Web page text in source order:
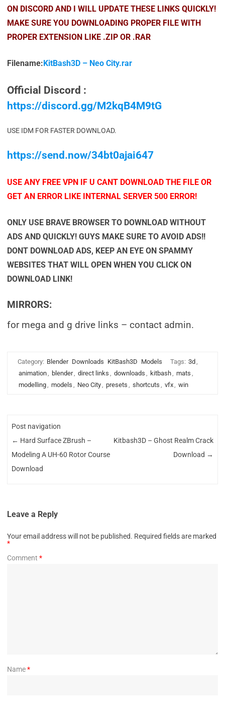
ON DISCORD AND I WILL UPDATE THESE LINKS QUICKLY!
MAKE SURE YOU DOWNLOADING PROPER FILE WITH
PROPER EXTENSION LIKE .ZIP OR .RAR
Filename:KitBash3D – Neo City.rar
Official Discord :
https://discord.gg/M2kqB4M9tG
USE IDM FOR FASTER DOWNLOAD.
https://send.now/34bt0ajai647
USE ANY FREE VPN IF U CANT DOWNLOAD THE FILE OR
GET AN ERROR LIKE INTERNAL SERVER 500 ERROR!
ONLY USE BRAVE BROWSER TO DOWNLOAD WITHOUT
ADS AND QUICKLY! GUYS MAKE SURE TO AVOID ADS!!
DONT DOWNLOAD ADS, KEEP AN EYE ON SPAMMY
WEBSITES THAT WILL OPEN WHEN YOU CLICK ON
DOWNLOAD LINK!
MIRRORS:
for mega and g drive links – contact admin.
Category: Blender Downloads KitBash3D Models Tags: 3d ,
animation, blender, direct links , downloads , kitbash, mats ,
modelling, models , Neo City, presets , shortcuts , vfx, win
Post navigation
← Hard Surface ZBrush –
Modeling A UH-60 Rotor Course
Download
Kitbash3D – Ghost Realm Crack
Download →
Leave a Reply
Your email address will not be published. Required fields are marked
*
Comment *
Name*